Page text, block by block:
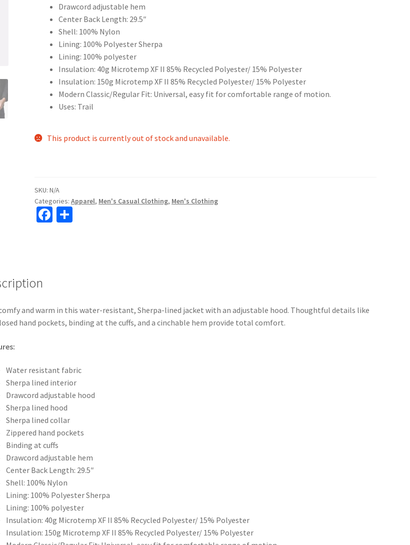
Drawcord adjustable hem
Center Back Length: 29.5″
Shell: 100% Nylon
Lining: 100% Polyester Sherpa
Lining: 100% polyester
Insulation: 40g Microtemp XF II 85% Recycled Polyester/ 15% Polyester
Insulation: 150g Microtemp XF II 85% Recycled Polyester/ 15% Polyester
Modern Classic/Regular Fit: Universal, easy fit for comfortable range of motion.
Uses: Trail
This product is currently out of stock and unavailable.
SKU:N/A
Categories:Apparel, Men's Casual Clothing, Men's Clothing
Fa
and warm in this water-resistant, Sherpa-lined jacket with an adjustable hood. Thoughtful details like
hand pockets, binding at the cuffs, and a cinchable hem provide total comfort.
Water resistant fabric
Sherpa lined interior
Drawcord adjustable hood
Sherpa lined hood
Sherpa lined collar
Zippered hand pockets
Binding at cuffs
Drawcord adjustable hem
Center Back Length: 29.5″
Shell: 100% Nylon
Lining: 100% Polyester Sherpa
Lining: 100% polyester
Insulation: 40g Microtemp XF II 85% Recycled Polyester/ 15% Polyester
Insulation: 150g Microtemp XF II 85% Recycled Polyester/ 15% Polyester